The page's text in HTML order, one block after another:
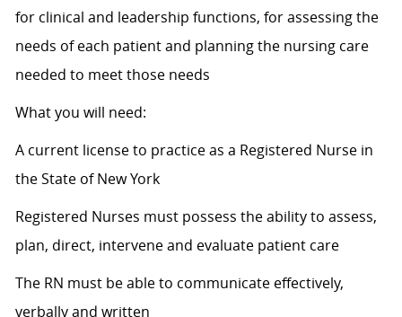
for clinical and leadership functions, for assessing the
needs of each patient and planning the nursing care
needed to meet those needs
What you will need:
A current license to practice as a Registered Nurse in
the State of New York
Registered Nurses must possess the ability to assess,
plan, direct, intervene and evaluate patient care
The RN must be able to communicate effectively,
verbally and written